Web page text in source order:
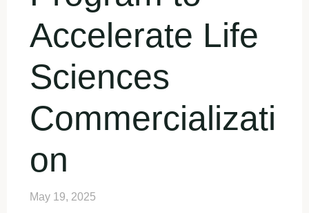
Accelerate Life
Sciences
Commercializati
on
May 19, 2025